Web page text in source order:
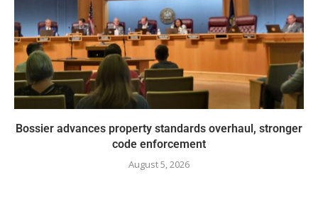
Bossier advances property standards overhaul, stronger
code enforcement
August 5, 2026